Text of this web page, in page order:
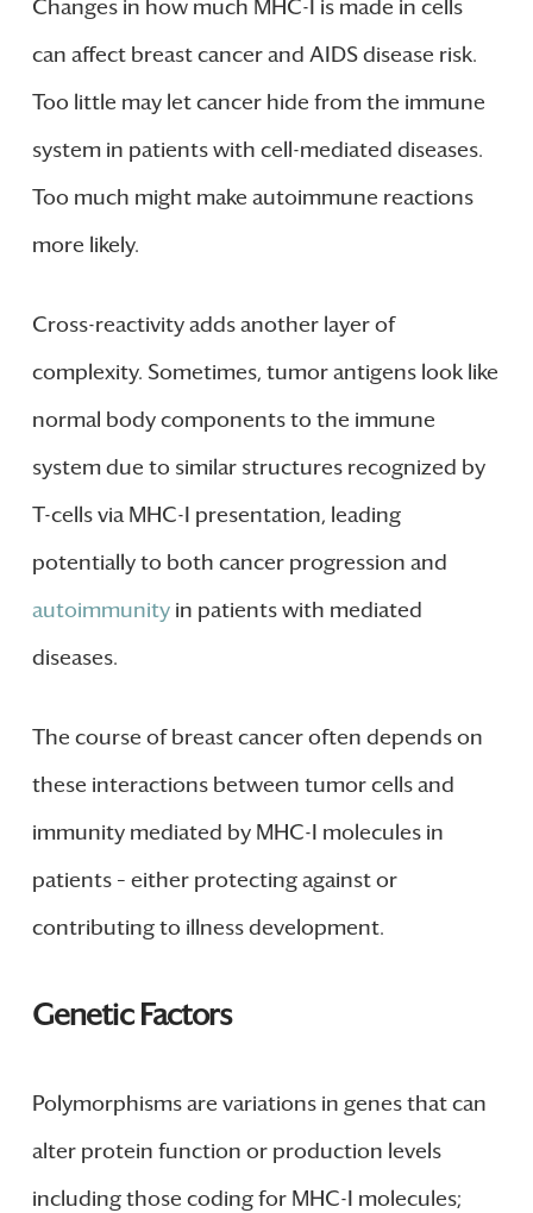
Changes in how much MHC-I is made in cells
can affect breast cancer and AIDS disease risk.
Too little may let cancer hide from the immune
system in patients with cell-mediated diseases.
Too much might make autoimmune reactions
more likely.
Cross-reactivity adds another layer of
complexity. Sometimes, tumor antigens look like
normal body components to the immune
system due to similar structures recognized by
T-cells via MHC-I presentation, leading
potentially to both cancer progression and
autoimmunityin patients with mediated
diseases.
The course of breast cancer often depends on
these interactions between tumor cells and
immunity mediated by MHC-I molecules in
patients – either protecting against or
contributing to illness development.
Genetic Factors
Polymorphisms are variations in genes that can
alter protein function or production levels
including those coding for MHC-I molecules;